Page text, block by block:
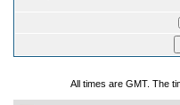
All times are GMT. The